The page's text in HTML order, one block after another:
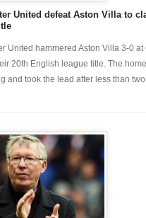
United defeat Aston Villa to
United hammered Aston Villa 3-0
20th English league title. The
and took the lead after less than two